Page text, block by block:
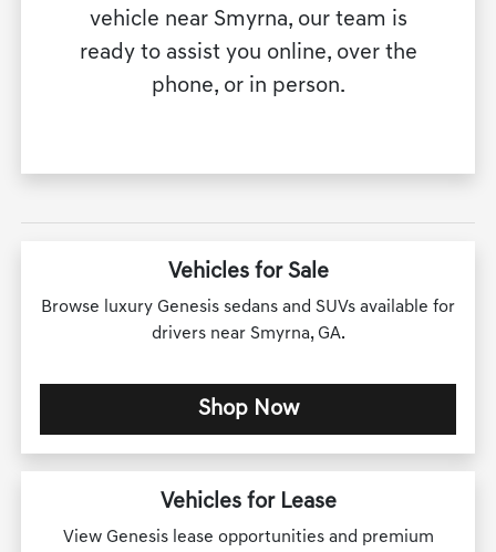
vehicle near Smyrna, our team is
ready to assist you online, over the
phone, or in person.
Vehicles for Sale
Browse luxury Genesis sedans and SUVs available for
drivers near Smyrna, GA.
Shop Now
Vehicles for Lease
View Genesis lease opportunities and premium